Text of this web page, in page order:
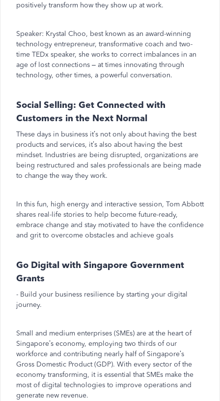
positively transform how they show up at work.
Speaker: Krystal Choo, best known as an award-winning
technology entrepreneur, transformative coach and two-
time TEDx speaker, she works to correct imbalances in an
age of lost connections – at times innovating through
technology, other times, a powerful conversation.
Social Selling: Get Connected with
Customers in the Next Normal
These days in business it’s not only about having the best
products and services, it’s also about having the best
mindset. Industries are being disrupted, organizations are
being restructured and sales professionals are being made
to change the way they work.
In this fun, high energy and interactive session, Tom Abbott
shares real-life stories to help become future-ready,
embrace change and stay motivated to have the confidence
and grit to overcome obstacles and achieve goals
Go Digital with Singapore Government
Grants
- Build your business resilience by starting your digital
journey.
Small and medium enterprises (SMEs) are at the heart of
Singapore’s economy, employing two thirds of our
workforce and contributing nearly half of Singapore’s
Gross Domestic Product (GDP). With every sector of the
economy transforming, it is essential that SMEs make the
most of digital technologies to improve operations and
generate new revenue.